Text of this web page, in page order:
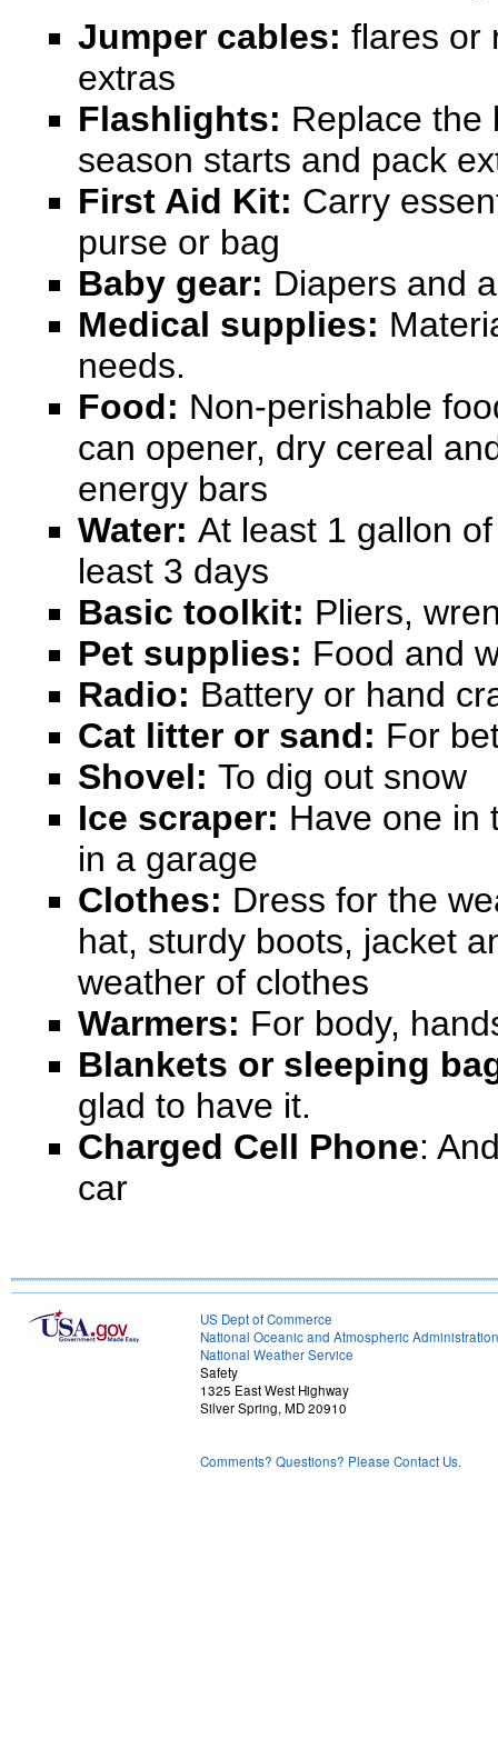
Jumper cables: flares or
extras
Flashlights: Replace the
season starts and pack
First Aid Kit: Carry
purse or bag
Baby gear: Diapers and
Medical supplies:
needs.
Food: Non-perishable
can opener, dry cereal
energy bars
Water: At least 1 gallon
least 3 days
Basic toolkit: Pliers,
Pet supplies: Food and
Radio: Battery or hand
Cat litter or sand: For
Shovel: To dig out snow
Ice scraper: Have one in
in a garage
Clothes: Dress for the
hat, sturdy boots, jacket
weather of clothes
Warmers: For body,
Blankets or sleeping
glad to have it.
Charged Cell Phone:
car
US Dept of Commerce
National Oceanic and Atmospheric Administration
National Weather Service
Safety
1325 East West Highway
Silver Spring, MD 20910
Comments? Questions? Please Contact Us.